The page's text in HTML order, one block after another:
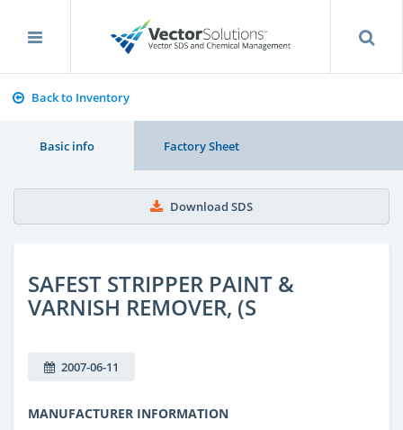
Back to Inventory
Basic info Factory Sheet
Download SDS
SAFEST STRIPPER PAINT &
VARNISH REMOVER, (S
2007-06-11
MANUFACTURER INFORMATION